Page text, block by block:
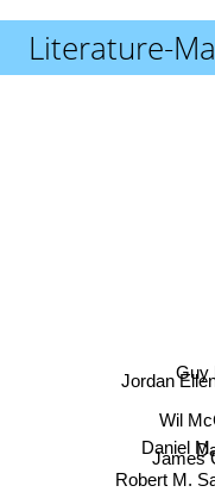
Literature-
James
Robert M.
Daniel
Guy
Wil
Jordan